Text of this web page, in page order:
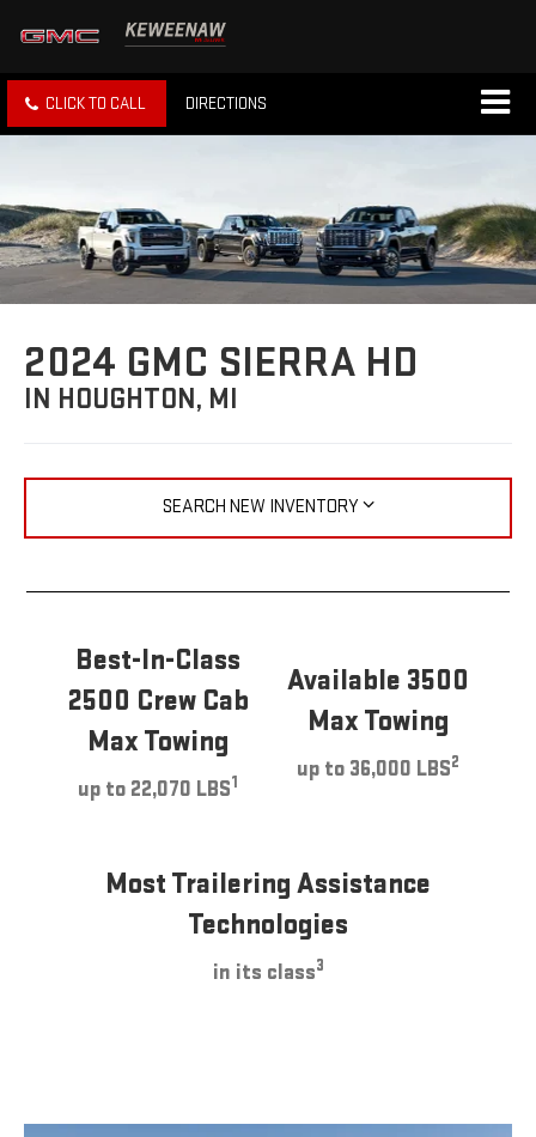
CLICK TO CALL DIRECTIONS
2024 GMC SIERRA HD
IN HOUGHTON, MI
SEARCH NEW INVENTORY
Best-In-Class
2500 Crew Cab
Max Towing
up to 22,070 LBS1
Available 3500
Max Towing
up to 36,000 LBS2
Most Trailering Assistance
Technologies
in its class3